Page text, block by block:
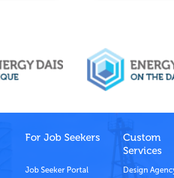
For Job Seekers
Job Seeker Portal
Custom
Services
Design